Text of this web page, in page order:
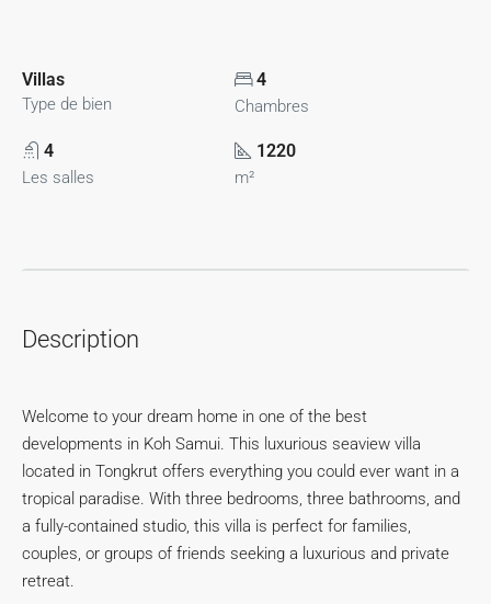
Villas
Type de bien
4
Chambres
4
Les salles
1220
m²
Description
Welcome to your dream home in one of the best
developments in Koh Samui. This luxurious seaview villa
located in Tongkrut offers everything you could ever want in a
tropical paradise. With three bedrooms, three bathrooms, and
a fully-contained studio, this villa is perfect for families,
couples, or groups of friends seeking a luxurious and private
retreat.